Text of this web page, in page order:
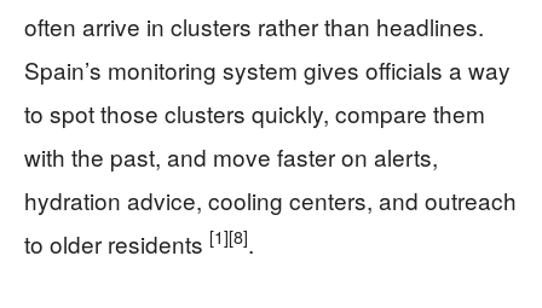
often arrive in clusters rather than headlines.
Spain’s monitoring system gives officials a way
to spot those clusters quickly, compare them
with the past, and move faster on alerts,
hydration advice, cooling centers, and outreach
to older residents [1][8].